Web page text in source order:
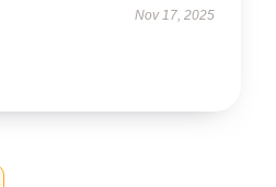
Nov 17, 2025